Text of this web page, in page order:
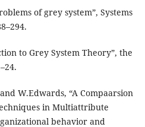
of grey system”, Systems
to Grey System Theory”, the
W.Edwards, “A Compaarsion
in Multiattribute
behavior and